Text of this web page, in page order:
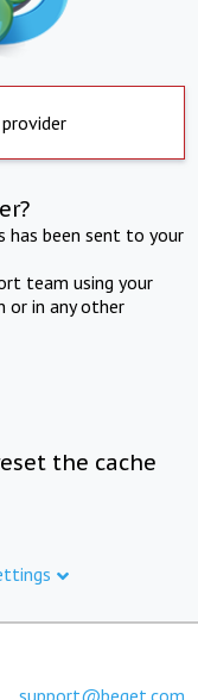
has been sent to your
team using your
or in any other
the cache
support@beget.com